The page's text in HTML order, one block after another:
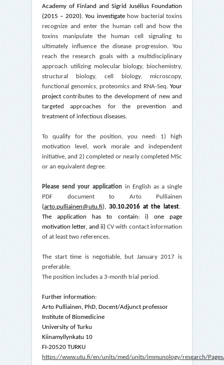
Academy of Finland and Sigrid Jusélius Foundation
(2015 – 2020). You investigate how bacterial toxins
recognize and enter the human cell and how the
toxins manipulate the human cell signaling to
ultimately influence the disease progression. You
reach the research goals with a multidisciplinary
approach utilizing molecular biology, biochemistry,
structural biology, cell biology, microscopy,
functional genomics, proteomics and RNA-Seq. Your
projectcontributes to the development of new and
targeted approaches
for the prevention and
treatment of infectious diseases.
To qualify for the position, you need: 1) high
motivation level, work morale and independent
initiative, and 2) completed or nearly completed MSc
or an equivalent degree.
Please send your application in English as a single
PDF document to Arto Pulliainen
(arto.pulliainen@utu.fi), 30.10.2016 at the latest.
The application has to contain: i) one page
motivation letter, and ii)CV with contact information
of at least two references.
The start time is negotiable, but January 2017 is
preferable.
The position includes a 3-month trial period.
Further information:
Arto Pulliainen, PhD, Docent/Adjunct professor
Institute of Biomedicine
University of Turku
Kiinamyllynkatu 10
FI-20520 TURKU
https://www.utu.fi/en/units/med/units/immunology/research/